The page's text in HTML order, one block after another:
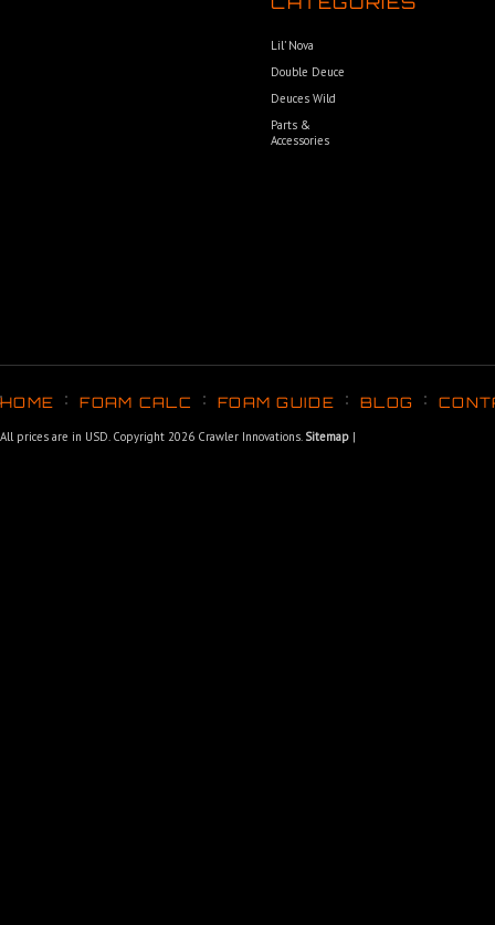
Lil’ Nova
Double Deuce
Deuces Wild
Parts &
Accessories
HOME FOAM CALC FOAM GUIDE BLOG
All prices are in USD. Copyright 2026 Crawler Innovations. Sitemap |